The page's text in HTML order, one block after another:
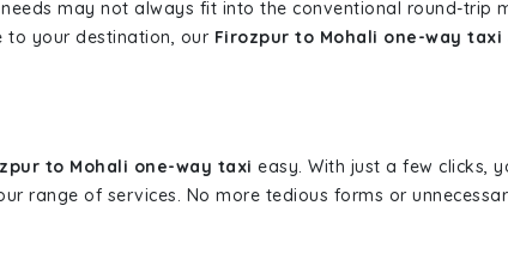
may not always fit into the conventional round-trip
to your destination, our Firozpur to Mohali one-way taxi
to Mohali one-way taxi easy. With just a few clicks,
range of services. No more tedious forms or